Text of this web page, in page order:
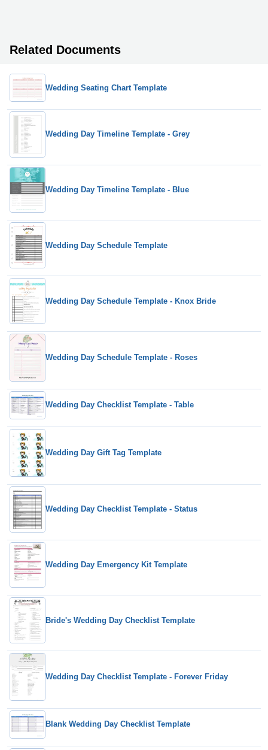
Related Documents
Wedding Seating Chart Template
Wedding Day Timeline Template - Grey
Wedding Day Timeline Template - Blue
Wedding Day Schedule Template
Wedding Day Schedule Template - Knox Bride
Wedding Day Schedule Template - Roses
Wedding Day Checklist Template - Table
Wedding Day Gift Tag Template
Wedding Day Checklist Template - Status
Wedding Day Emergency Kit Template
Bride's Wedding Day Checklist Template
Wedding Day Checklist Template - Forever Friday
Blank Wedding Day Checklist Template